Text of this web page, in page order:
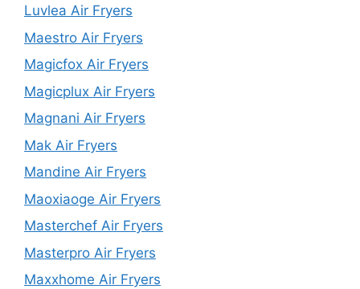
Luvlea Air Fryers
Maestro Air Fryers
Magicfox Air Fryers
Magicplux Air Fryers
Magnani Air Fryers
Mak Air Fryers
Mandine Air Fryers
Maoxiaoge Air Fryers
Masterchef Air Fryers
Masterpro Air Fryers
Maxxhome Air Fryers